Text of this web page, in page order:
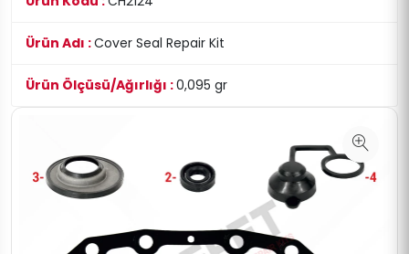
Ürün Adı :Cover Seal Repair Kit
Ürün Ölçüsü/Ağırlığı :0,095 gr